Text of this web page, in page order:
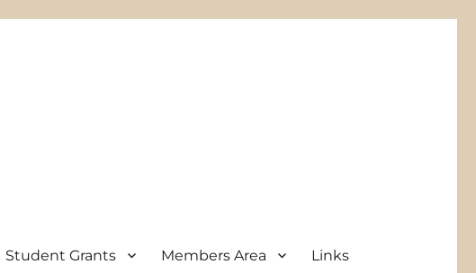
Student Grants Members Area Links